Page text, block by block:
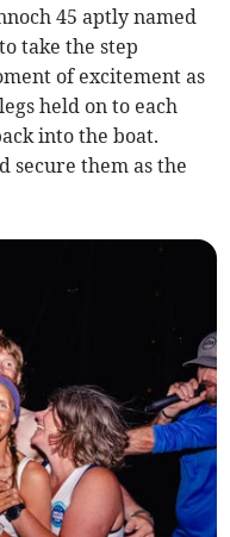
45 aptly named
take the step
of excitement as
held on to each
into the boat.
secure them as the